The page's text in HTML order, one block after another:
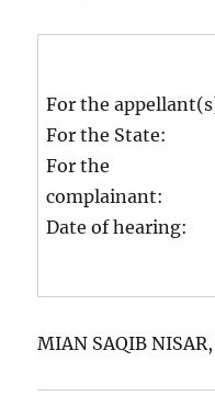
For the
For the State:
For the
complainant:
Date of hearing:
MIAN SAQIB NISAR,